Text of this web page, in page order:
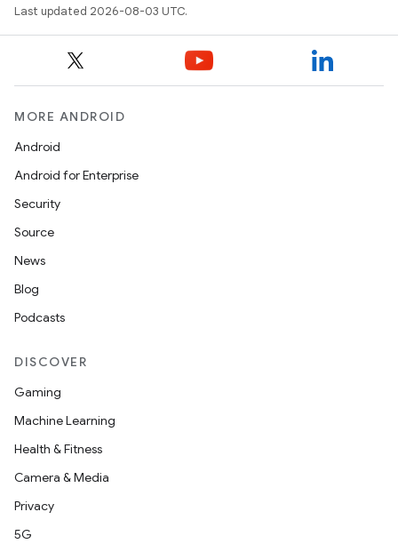
Last updated 2026-08-03 UTC.
MORE ANDROID
Android
Android for Enterprise
Security
Source
News
Blog
Podcasts
DISCOVER
Gaming
Machine Learning
Health & Fitness
Camera & Media
Privacy
5G